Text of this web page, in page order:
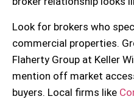
Look for brokers who
commercial properties.
Flaherty Group at Keller
mention off market
buyers. Local firms like